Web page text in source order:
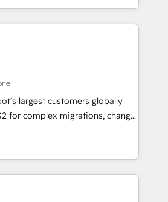
across EMEA, APAC and NAM,
CRM programmes and
HubSpot Hub. 🧭 From
to AI-powered automation,
clarity, human at global
it is proof of trust built through
largest customers globally
for complex migrations, change
integration, and creative
measurable impact and
of the few full-
in the HubSpot